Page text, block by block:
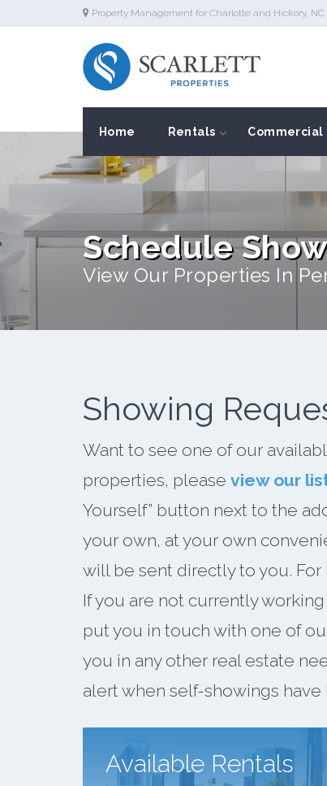
Property Management for Charlotte and Hickory, NC
Home Rentals Commercial
Schedule
View Our Properties In
Showing
Want to see one of our
properties, please view our
Yourself” button next to the
your own, at your own
will be sent directly to you.
If you are not currently
put you in touch with one of
you in any other real estate
alert when self-showings have
Available Rentals